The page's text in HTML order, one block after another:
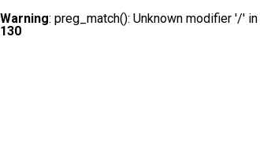
Warning: preg_match(): Unknown modifier '/' in
130